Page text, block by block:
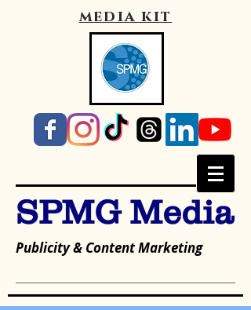
media kit
SPMG Media
Publicity & Content Marketing